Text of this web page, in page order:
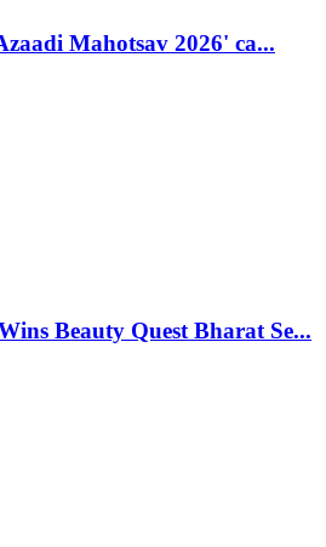
Mahotsav 2026' ca...
Beauty Quest Bharat Se...